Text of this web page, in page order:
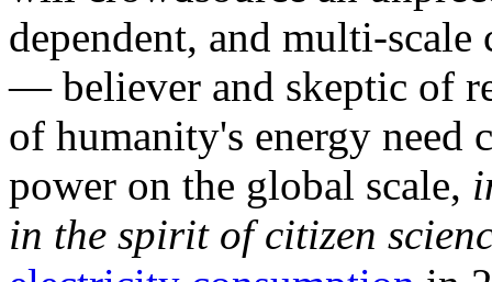
dependent, and multi-
— believer and skeptic of
of humanity's energy need
power on the global scale,
in the spirit of citizen